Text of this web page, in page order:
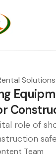
Solutions
role of
Team